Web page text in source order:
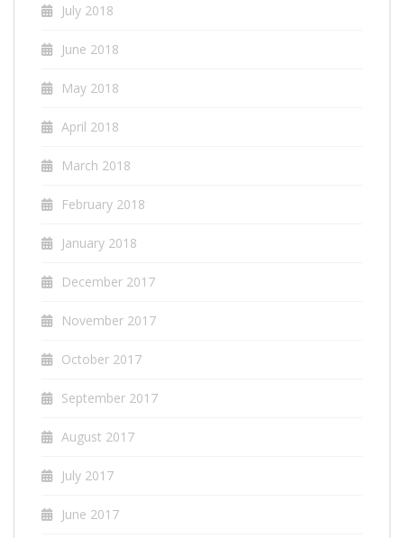
July 2018
June 2018
May 2018
April 2018
March 2018
February 2018
January 2018
December 2017
November 2017
October 2017
September 2017
August 2017
July 2017
June 2017